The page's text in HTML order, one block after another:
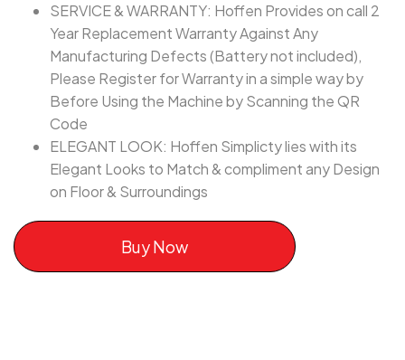
SERVICE & WARRANTY: Hoffen Provides on call 2
Year Replacement Warranty Against Any
Manufacturing Defects (Battery not included),
Please Register for Warranty in a simple way by
Before Using the Machine by Scanning the QR
Code
ELEGANT LOOK: Hoffen Simplicty lies with its
Elegant Looks to Match & compliment any Design
on Floor & Surroundings
Buy Now